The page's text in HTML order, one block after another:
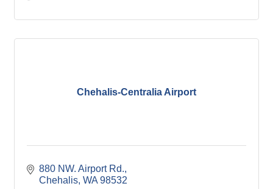
Chehalis-Centralia Airport
880 NW. Airport Rd.
Chehalis WA 98532